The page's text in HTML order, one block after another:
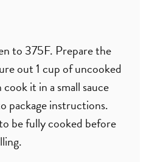
to 375F. Prepare the
out 1 cup of uncooked
it in a small sauce
package instructions.
be fully cooked before